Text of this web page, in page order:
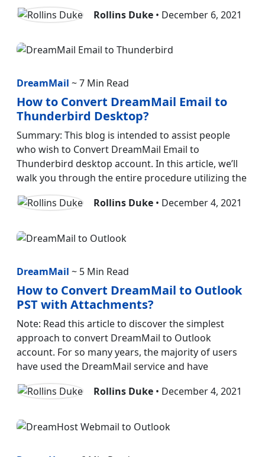
Rollins Duke • December 6, 2021
DreamMail ~ 7 Min Read
How to Convert DreamMail Email to
Thunderbird Desktop?
Summary: This blog is intended to assist people
who wish to Convert DreamMail Email to
Thunderbird desktop account. In this article, we’ll
walk you through the entire procedure utilizing the
Rollins Duke • December 4, 2021
DreamMail ~ 5 Min Read
How to Convert DreamMail to Outlook
PST with Attachments?
Note: Read this article to discover the simplest
approach to convert DreamMail to Outlook
account. For so many years, the majority of users
have used the DreamMail service and have
Rollins Duke • December 4, 2021